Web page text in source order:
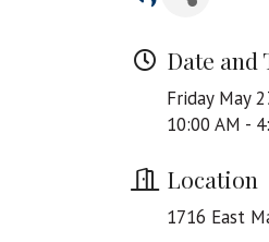
Date and
Friday May
10:00 AM -
Location
1716 East